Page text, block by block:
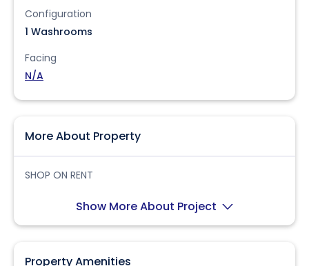
Configuration
1 Washrooms
Facing
N/A
More About Property
SHOP ON RENT
Show More About Project
Property Amenities